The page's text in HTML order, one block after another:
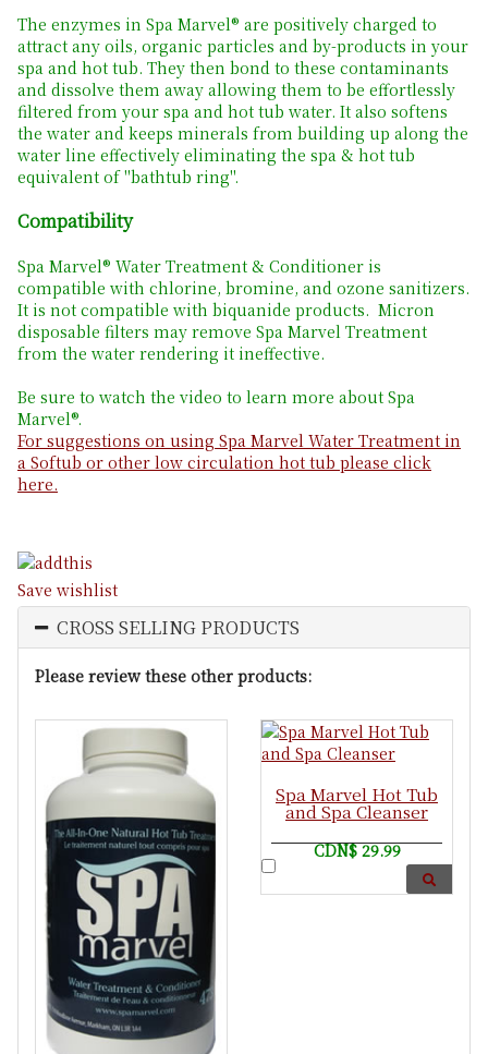
The enzymes in Spa Marvel® are positively charged to
attract any oils, organic particles and by-products in your
spa and hot tub. They then bond to these contaminants
and dissolve them away allowing them to be effortlessly
filtered from your spa and hot tub water. It also softens
the water and keeps minerals from building up along the
water line effectively eliminating the spa & hot tub
equivalent of "bathtub ring".
Compatibility
Spa Marvel® Water Treatment & Conditioner is
compatible with chlorine, bromine, and ozone sanitizers.
It is not compatible with biquanide products. Micron
disposable filters may remove Spa Marvel Treatment
from the water rendering it ineffective.
Be sure to watch the video to learn more about Spa
Marvel®.
For suggestions on using Spa Marvel Water Treatment in
a Softub or other low circulation hot tub please click
here.
Save wishlist
CROSS SELLING PRODUCTS
Please review these other products:
Spa Marvel Hot Tub
and Spa Cleanser
CDN$ 29.99